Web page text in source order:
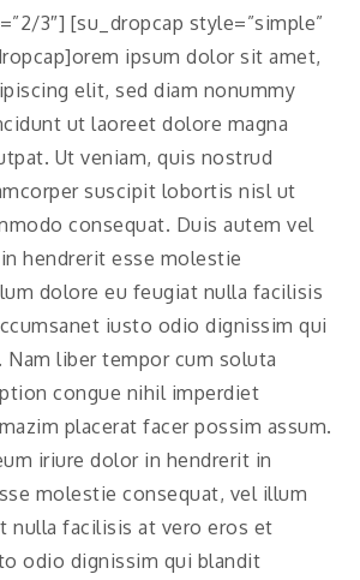
3″] [su_dropcap style=”simple”
ipsum dolor sit amet,
elit, sed diam nonummy
ut laoreet dolore magna
Ut veniam, quis nostrud
suscipit lobortis nisl ut
consequat. Duis autem vel
hendrerit esse molestie
dolore eu feugiat nulla facilisis
iusto odio dignissim qui
Nam liber tempor cum soluta
congue nihil imperdiet
placerat facer possim assum.
iriure dolor in hendrerit in
molestie consequat, vel illum
nulla facilisis at vero eros et
odio dignissim qui blandit